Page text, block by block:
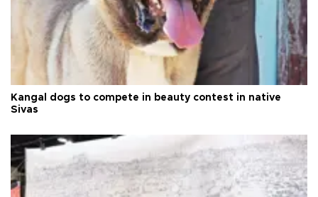
Kangal dogs to compete in beauty contest in native
Sivas